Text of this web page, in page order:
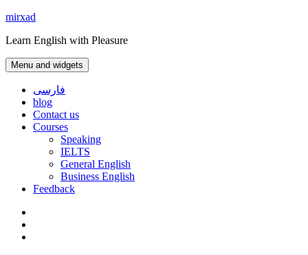
Skip
content
mirxad
Learn English with Pleasure
Menu and widgets
فارسی
blog
Contact us
Courses
Speaking
IELTS
General English
Business English
Feedback